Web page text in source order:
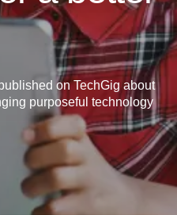
on TechGig about
purposeful technology